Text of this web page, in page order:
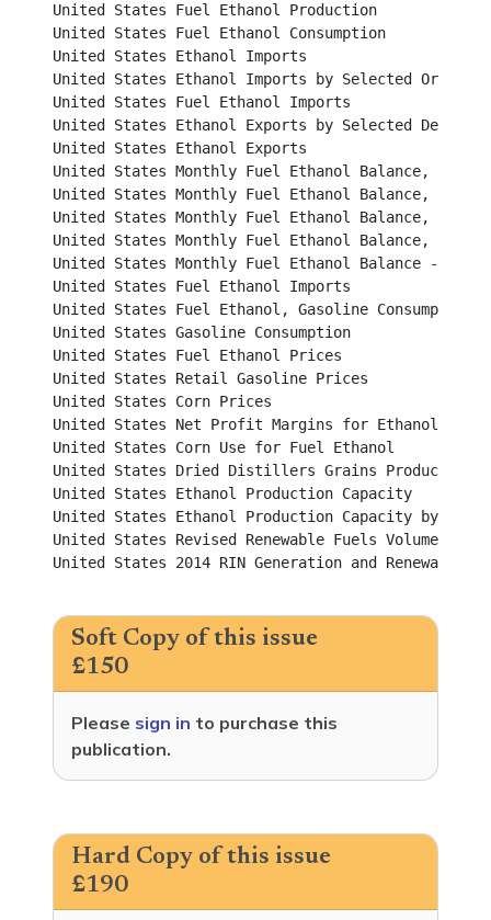
United States Fuel Ethanol Production
United States Fuel Ethanol Consumption
United States Ethanol Imports
United States Ethanol Imports by Selected Origins
United States Fuel Ethanol Imports
United States Ethanol Exports by Selected
United States Ethanol Exports
United States Monthly Fuel Ethanol Balance, 2006
United States Monthly Fuel Ethanol Balance, 2008
United States Monthly Fuel Ethanol Balance, 2010
United States Monthly Fuel Ethanol Balance, 2012
United States Monthly Fuel Ethanol Balance - 2014
United States Fuel Ethanol Imports
United States Fuel Ethanol, Gasoline Consumption
United States Gasoline Consumption
United States Fuel Ethanol Prices
United States Retail Gasoline Prices
United States Corn Prices
United States Net Profit Margins for Ethanol
United States Corn Use for Fuel Ethanol
United States Dried Distillers Grains Production
United States Ethanol Production Capacity
United States Ethanol Production Capacity by State
United States Revised Renewable Fuels Volume
United States 2014 RIN Generation and
Soft Copy of this issue
£150
Please sign in to purchase this
publication.
Hard Copy of this issue
£190